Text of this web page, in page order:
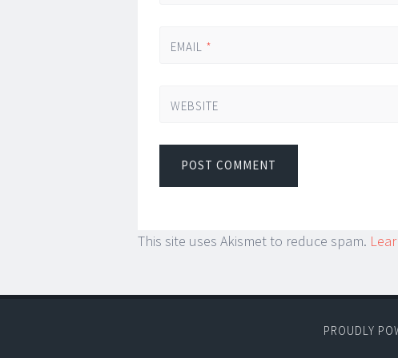
EMAIL *
WEBSITE
This site uses Akismet to reduce spam.
PROUDLY